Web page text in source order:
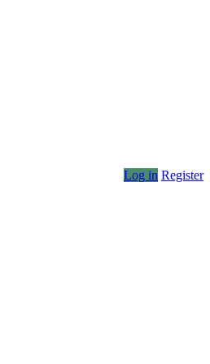
Log in Register